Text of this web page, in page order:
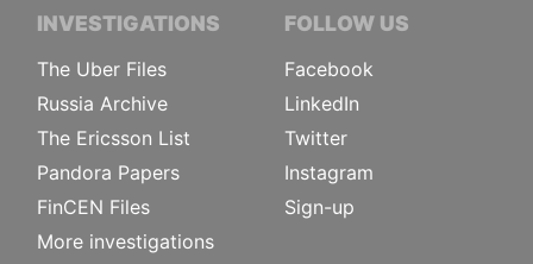
INVESTIGATIONS
The Uber Files
Russia Archive
The Ericsson List
Pandora Papers
FinCEN Files
More investigations
FOLLOW US
Facebook
LinkedIn
Twitter
Instagram
Sign-up